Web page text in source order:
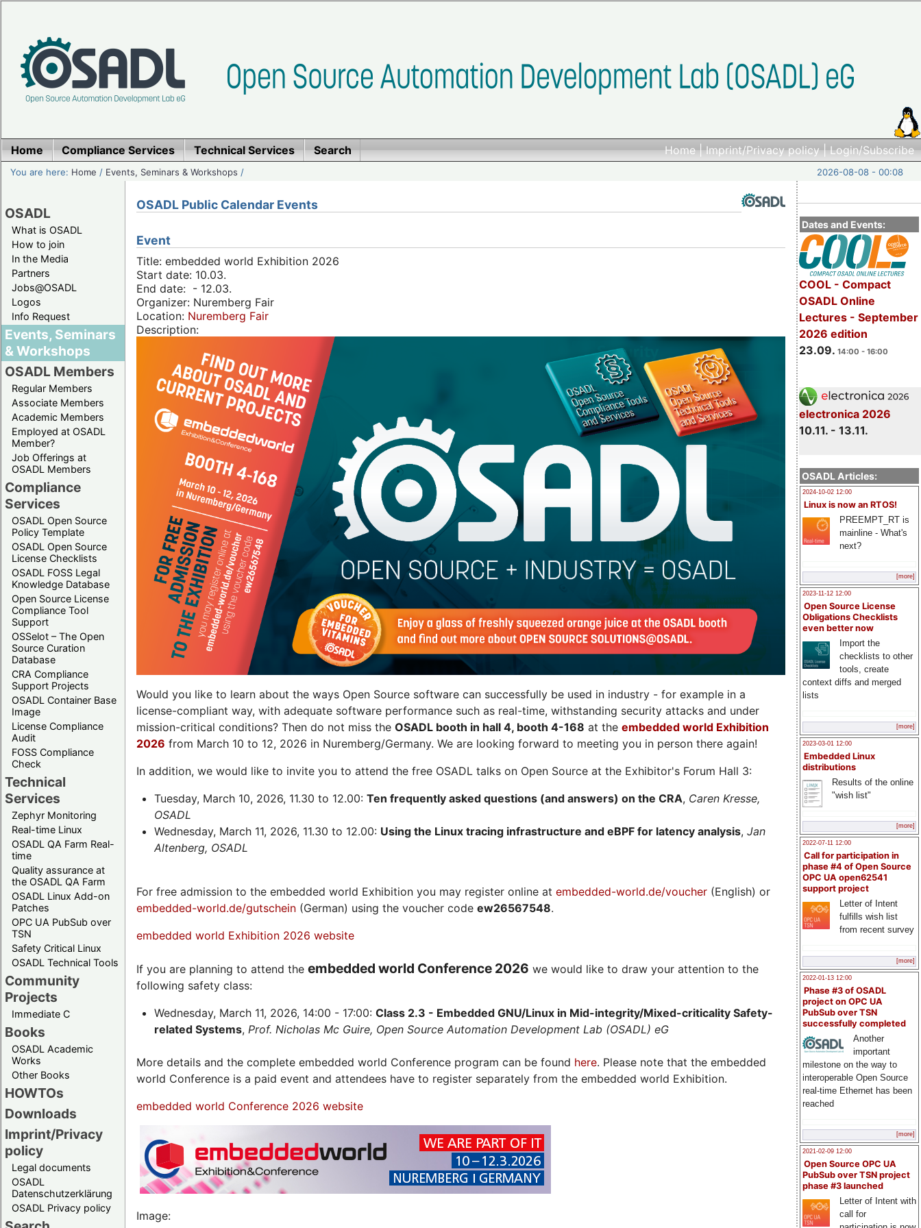
Home|Imprint/Privacy policy|Login/Subscribe
Home Compliance Services Technical Services Search
You are here: Home / Events, Seminars & Workshops / 2026-08-08 - 00:08
OSADL
What is OSADL
How to join
In the Media
Partners
Jobs@OSADL
Logos
Info Request
Events, Seminars
& Workshops
OSADL Members
Regular Members
Associate Members
Academic Members
Employed at OSADL
Member?
Job Offerings at
OSADL Members
Compliance
Services
OSADL Open Source
Policy Template
OSADL Open Source
License Checklists
OSADL FOSS Legal
Knowledge Database
Open Source License
Compliance Tool
Support
OSSelot – The Open
Source Curation
Database
CRA Compliance
Support Projects
OSADL Container Base
Image
License Compliance
Audit
FOSS Compliance
Check
Technical
Services
Zephyr Monitoring
Real-time Linux
OSADL QA Farm Real-
time
Quality assurance at
the OSADL QA Farm
OSADL Linux Add-on
Patches
OPC UA PubSub over
TSN
Safety Critical Linux
OSADL Technical Tools
Community
Projects
Immediate C
Books
OSADL Academic
Works
Other Books
HOWTOs
Downloads
Imprint/Privacy
policy
Legal documents
OSADL
Datenschutzerklärung
OSADL Privacy policy
Dates and Events:
COOL - Compact
OSADL Online
Lectures - September
2026 edition
23.09. 14:00 - 16:00
electronica 2026
10.11. - 13.11.
OSADL Articles:
2024-10-02 12:00
Linux is now an RTOS!
PREEMPT_RT is
mainline - What's
next?
[more]
2023-11-12 12:00
Open Source License
Obligations Checklists
even better now
Import the
checklists to other
tools, create
context diffs and merged
lists
[more]
2023-03-01 12:00
Embedded Linux
distributions
Results of the online
"wish list"
[more]
2022-07-11 12:00
Call for participation in
phase #4 of Open Source
OPC UA open62541
support project
Letter of Intent
fulfills wish list
from recent survey
[more]
2022-01-13 12:00
Phase #3 of OSADL
project on OPC UA
PubSub over TSN
successfully completed
Another
important
milestone on the way to
interoperable Open Source
real-time Ethernet has been
reached
[more]
2021-02-09 12:00
Open Source OPC UA
PubSub over TSN project
phase #3 launched
Letter of Intent with
call for
OSADL Public Calendar Events
Event
Title: embedded world Exhibition 2026
Start date: 10.03.
End date: - 12.03.
Organizer: Nuremberg Fair
Location: Nuremberg Fair
Description:
Would you like to learn about the ways Open Source software can successfully be used in industry - for example in a
license-compliant way, with adequate software performance such as real-time, withstanding security attacks and under
mission-critical conditions? Then do not miss the OSADL booth in hall 4, booth 4-168 at the embedded world Exhibition
2026 from March 10 to 12, 2026 in Nuremberg/Germany. We are looking forward to meeting you in person there again!
In addition, we would like to invite you to attend the free OSADL talks on Open Source at the Exhibitor's Forum Hall 3:
Tuesday, March 10, 2026, 11.30 to 12.00: Ten frequently asked questions (and answers) on the CRA, Caren Kresse,
OSADL
Wednesday, March 11, 2026, 11.30 to 12.00: Using the Linux tracing infrastructure and eBPF for latency analysis, Jan
Altenberg, OSADL
For free admission to the embedded world Exhibition you may register online at embedded-world.de/voucher (English) or
embedded-world.de/gutschein (German) using the voucher code ew26567548.
embedded world Exhibition 2026 website
If you are planning to attend the embedded world Conference 2026 we would like to draw your attention to the
following safety class:
Wednesday, March 11, 2026, 14:00 - 17:00: Class 2.3 - Embedded GNU/Linux in Mid-integrity/Mixed-criticality Safety-
related Systems, Prof. Nicholas Mc Guire, Open Source Automation Development Lab (OSADL) eG
More details and the complete embedded world Conference program can be found here. Please note that the embedded
world Conference is a paid event and attendees have to register separately from the embedded world Exhibition.
embedded world Conference 2026 website
Image: